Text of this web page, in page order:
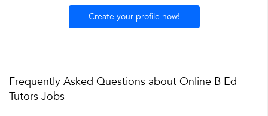
Create your profile now!
Frequently Asked Questions about Online B Ed
Tutors Jobs